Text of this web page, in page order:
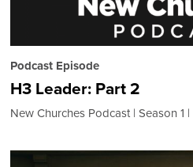
Podcast Episode
H3 Leader: Part 2
New Churches Podcast Season 1